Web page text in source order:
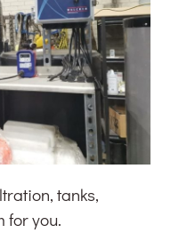
tanks,
for you.